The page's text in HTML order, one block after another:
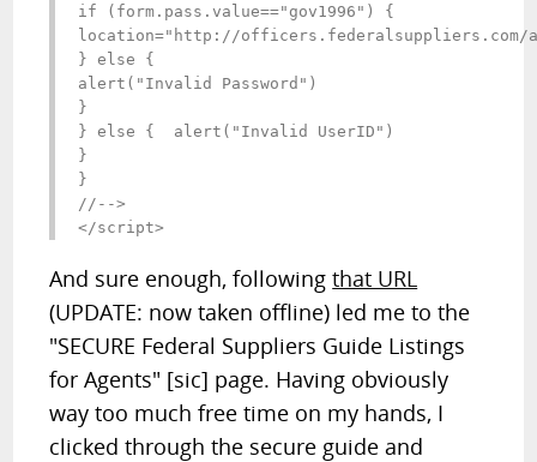
if (form.pass.value=="gov1996") {
location="http://officers.federalsuppliers.com/
} else {
alert("Invalid Password")
}
} else {  alert("Invalid UserID")
}
}
//-->
</script>
And sure enough, followingthat URL
(UPDATE: now taken offline) led me to the
"SECURE Federal Suppliers Guide Listings
for Agents" [sic] page. Having obviously
way too much free time on my hands, I
clicked through the secure guide and